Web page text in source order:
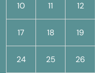
10 11 12
17 18 19
24 25 26